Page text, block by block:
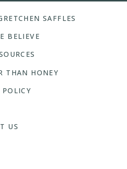
SAFFLES
US
POLICY
BELIEVE
THAN HONEY